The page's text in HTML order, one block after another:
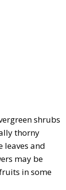
shrubs
thorny
leaves and
may be
in some